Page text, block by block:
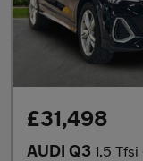
£31,498
AUDI Q3 1.5 Tfsi Cod